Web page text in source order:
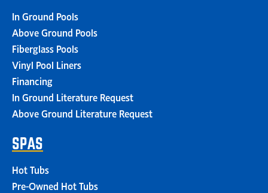
In Ground Pools
Above Ground Pools
Fiberglass Pools
Vinyl Pool Liners
Financing
In Ground Literature Request
Above Ground Literature Request
SPAS
Hot Tubs
Pre-Owned Hot Tubs